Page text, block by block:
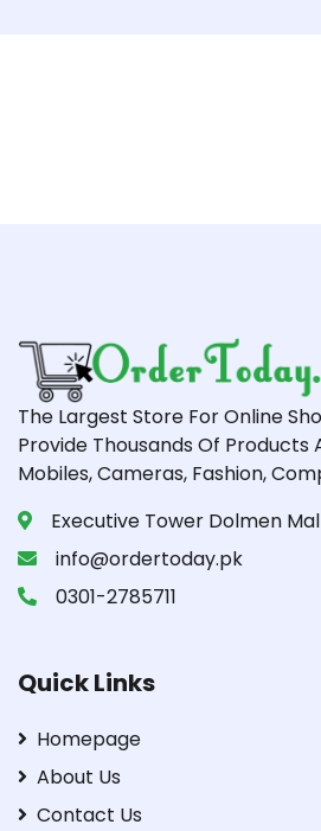
The Largest Store For Online
Provide Thousands Of Products
Mobiles, Cameras, Fashion,
Executive Tower Dolmen
info@ordertoday.pk
0301-2785711
Quick Links
Homepage
About Us
Contact Us